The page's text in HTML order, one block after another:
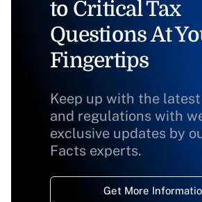
to Critical Tax
Questions At
Fingertips
Keep up with the
and regulations with
exclusive updates by
Facts experts.
Get More